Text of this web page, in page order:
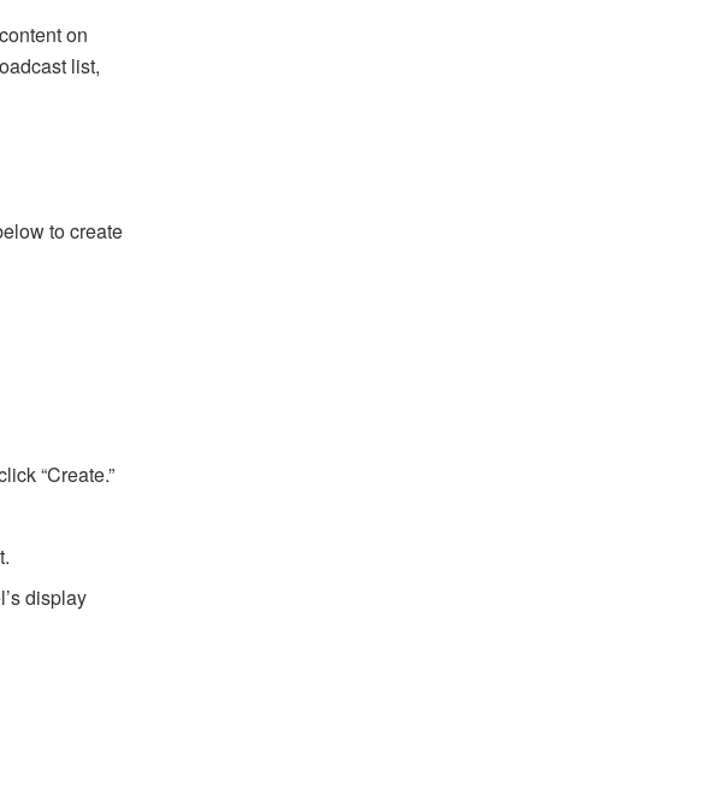
on
list,
to create
“Create.”
display